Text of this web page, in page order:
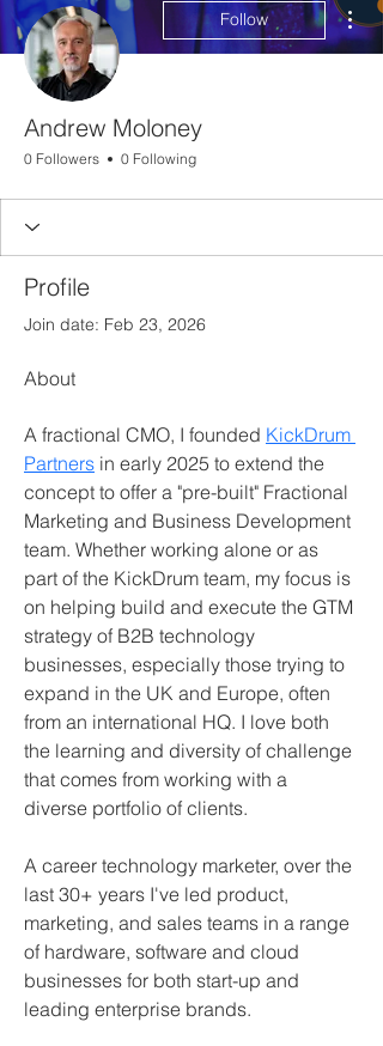
Follow
Andrew Moloney
0 Followers 0 Following
Profile
Join date: Feb 23, 2026
About
A fractional CMO, I founded KickDrum
Partners in early 2025 to extend the
concept to offer a "pre-built" Fractional
Marketing and Business Development
team. Whether working alone or as
part of the KickDrum team, my focus is
on helping build and execute the GTM
strategy of B2B technology
businesses, especially those trying to
expand in the UK and Europe, often
from an international HQ. I love both
the learning and diversity of challenge
that comes from working with a
diverse portfolio of clients.
A career technology marketer, over the
last 30+ years I've led product,
marketing, and sales teams in a range
of hardware, software and cloud
businesses for both start-up and
leading enterprise brands.